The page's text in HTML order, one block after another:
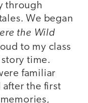
through
We began
the Wild
to my class
time.
familiar
the first